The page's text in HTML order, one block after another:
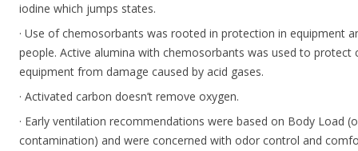
iodine which jumps states.
· Use of chemosorbants was rooted in protection in equipment
people. Active alumina with chemosorbants was used to
equipment from damage caused by acid gases.
· Activated carbon doesn’t remove oxygen.
· Early ventilation recommendations were based on Body Load
contamination) and were concerned with odor control and